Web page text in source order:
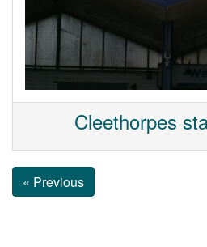
Cleethorpes
« Previous